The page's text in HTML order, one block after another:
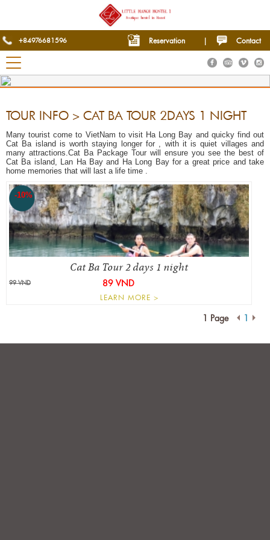
+84976681596 Reservation | Contact
TOUR INFO > CAT BA TOUR 2DAYS 1 NIGHT
Many tourist come to VietNam to visit Ha Long Bay and quicky find out
Cat Ba island is worth staying longer for , with it is quiet villages and
many attractions.Cat Ba Package Tour will ensure you see the best of
Cat Ba island, Lan Ha Bay and Ha Long Bay for a great price and take
home memories that will last a life time .
-10%
Cat Ba Tour 2 days 1 night
99 VND 89 VND
LEARN MORE >
1 Page 1